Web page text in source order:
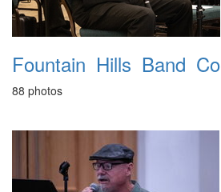
88 photos